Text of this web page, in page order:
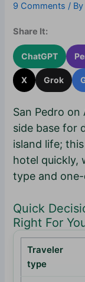
9 Comments / By
Share It:
ChatGPT
X Grok
San Pedro on
side base for
island life;
hotel quickly,
type and
Quick
Right For
Traveler
type